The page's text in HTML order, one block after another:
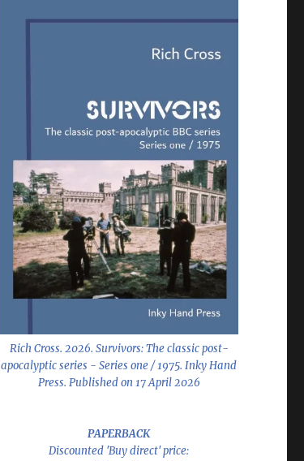
Rich Cross. 2026. Survivors: The classic post-
apocalyptic series - Series one / 1975. Inky Hand
Press. Published on 17 April 2026
PAPERBACK
Discounted 'Buy direct' price: